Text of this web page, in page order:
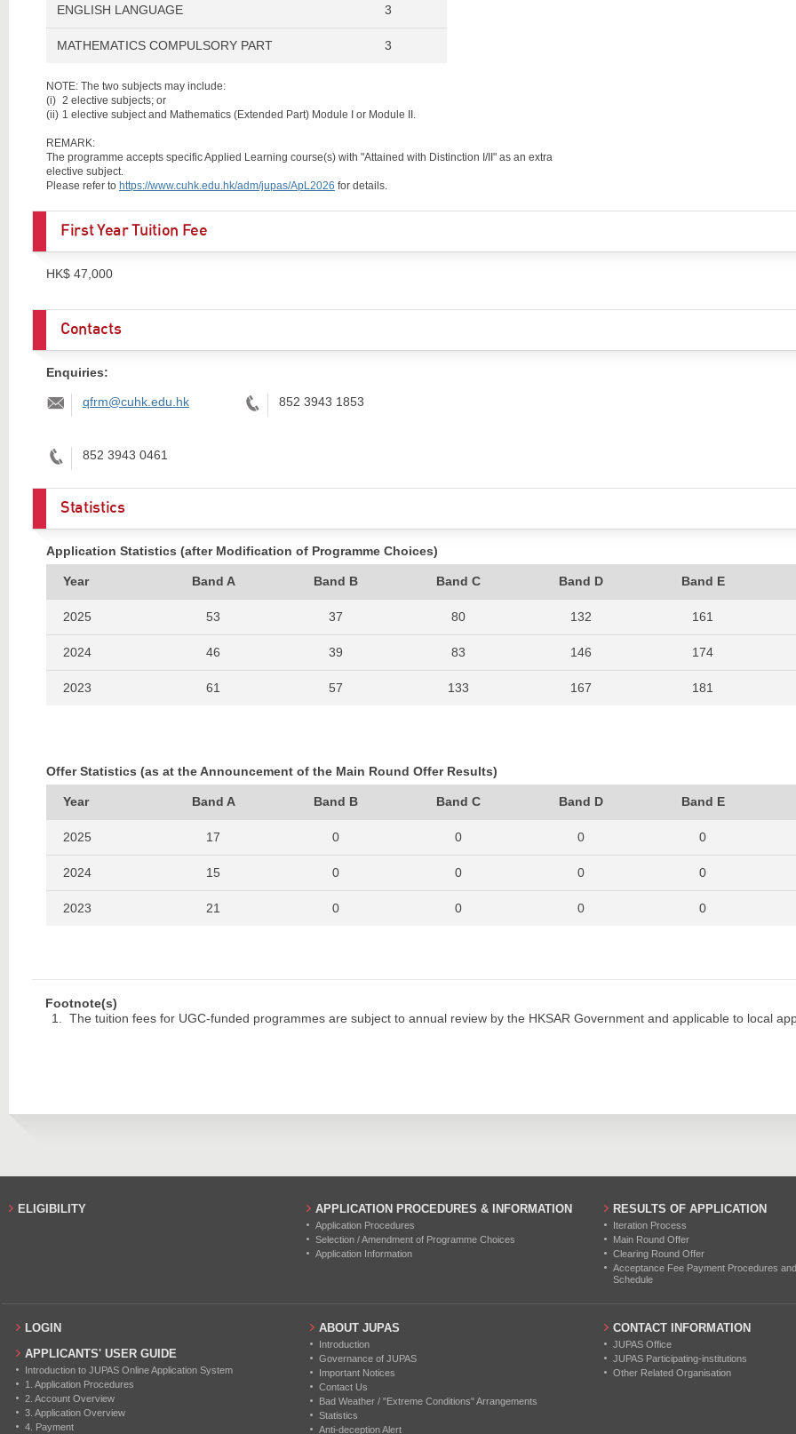
ENGLISH LANGUAGE 3
MATHEMATICS COMPULSORY PART 3
NOTE: The two subjects may include:
(i) 2 elective subjects; or
(ii) 1 elective subject and Mathematics (Extended Part) Module I or Module II.
REMARK:
The programme accepts specific Applied Learning course(s) with "Attained with Distinction I/II" as an extra
elective subject.
Please refer to https://www.cuhk.edu.hk/adm/jupas/ApL2026 for details.
First Year Tuition Fee
HK$ 47,000
Contacts
Enquiries:
Email:
qfrm@cuhk.edu.hk Tel:
852 3943 1853
Tel:
852 3943 0461
Statistics
Application Statistics (after Modification of Programme Choices)
Year Band A Band B Band C Band D Band E
2025 53 37 80 132 161
2024 46 39 83 146 174
2023 61 57 133 167 181
2020 46 42 94 132 145
2019 65 29 83 153 146
2018 47 30 93 139 133
2017 48 40 94 135 145
2014
Offer Statistics (as at the Announcement of the Main Round Offer Results)
Year Band A Band B Band C Band D Band E
2025 17 0 0 0 0
2024 15 0 0 0 0
2023 21 0 0 0 0
2021 15 0 0 0 0
2020 16 0 0 0 0
0
0
Footnote(s)
The tuition fees for UGC-funded programmes are subject to annual review by the HKSAR Government and applicable to local
ELIGIBILITY APPLICATION PROCEDURES & INFORMATION
Application Procedures
Selection / Amendment of Programme Choices
Application Information
RESULTS OF APPLICATION
Iteration Process
Main Round Offer
Clearing Round Offer
Acceptance Fee Payment Procedures
Schedule
LOGIN
APPLICANTS' USER GUIDE
Introduction to JUPAS Online Application System
1. Application Procedures
2. Account Overview
3. Application Overview
4. Payment
ABOUT JUPAS
Introduction
Governance of JUPAS
Important Notices
Contact Us
Bad Weather / "Extreme Conditions" Arrangements
Statistics
Anti-deception Alert
CONTACT INFORMATION
JUPAS Office
JUPAS Participating-institutions
Other Related Organisation